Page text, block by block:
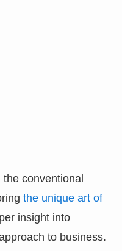
conventional
the unique art of
insight into
to business.